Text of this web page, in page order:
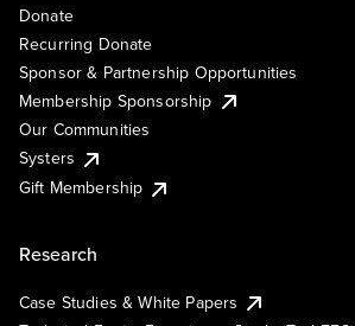
Donate
Recurring Donate
Sponsor & Partnership Opportunities
Membership Sponsorship
Our Communities
Systers
Gift Membership
Research
Case Studies & White Papers